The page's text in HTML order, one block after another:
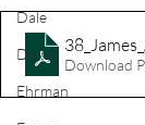
Dale
Davis
Ehrman
Download